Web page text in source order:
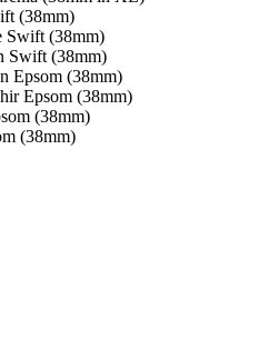
(38mm)
Swift (38mm)
Swift (38mm)
Epsom (38mm)
Epsom (38mm)
(38mm)
(38mm)